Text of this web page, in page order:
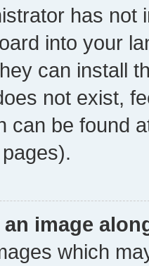
has not
into your
can install
not exist,
can be found
image
which